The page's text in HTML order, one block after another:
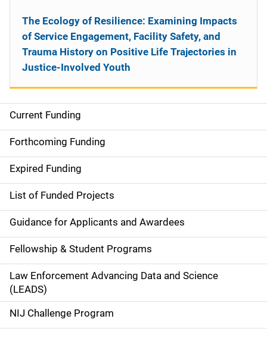
S
i
d
e
n
a
v
i
g
a
Current Funding
Forthcoming Funding
Expired Funding
List of Funded Projects
Guidance for Applicants and Awardees
Fellowship & Student Programs
Law Enforcement Advancing Data and Science
(LEADS)
NIJ Challenge Program
The Ecology of Resilience: Examining Impacts
of Service Engagement, Facility Safety, and
Trauma History on Positive Life Trajectories in
Justice-Involved Youth